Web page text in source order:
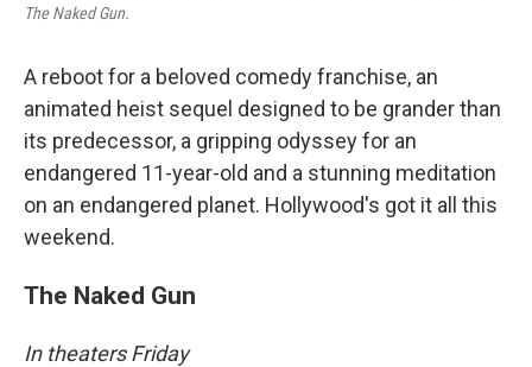
The Naked Gun.
A reboot for a beloved comedy franchise, an
animated heist sequel designed to be grander than
its predecessor, a gripping odyssey for an
endangered 11-year-old and a stunning meditation
on an endangered planet. Hollywood's got it all this
weekend.
The Naked Gun
In theaters Friday